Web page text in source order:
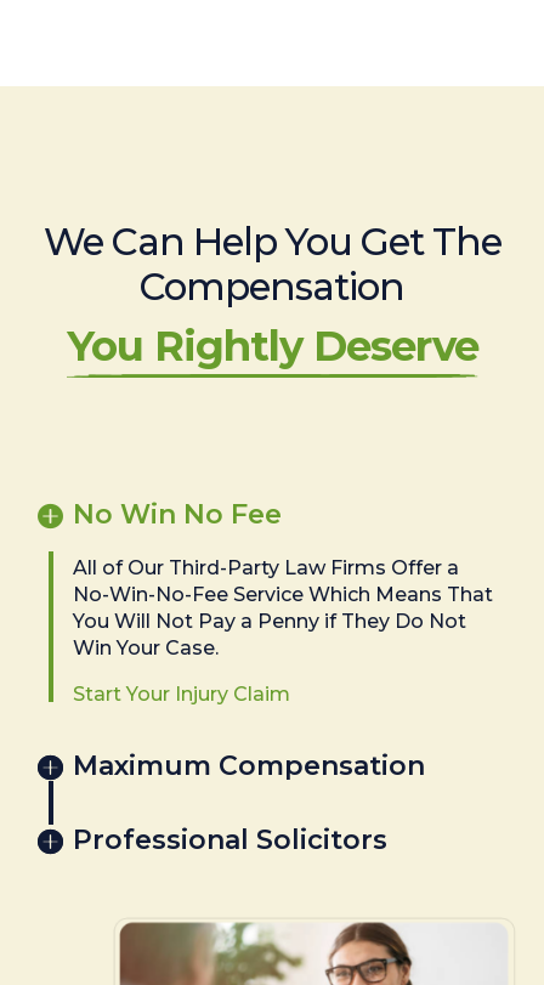
We Can Help You Get The
Compensation
You Rightly Deserve
No Win No Fee
All of Our Third-Party Law Firms Offer a
No-Win-No-Fee Service Which Means That
You Will Not Pay a Penny if They Do Not
Win Your Case.
Start Your Injury Claim
Maximum Compensation
Professional Solicitors